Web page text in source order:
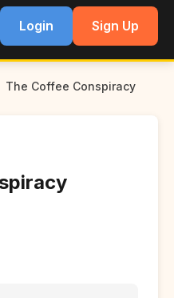
Login Sign Up
The Coffee Conspiracy